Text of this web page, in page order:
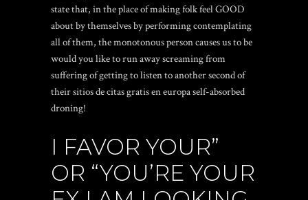
state that, in the place of making folk feel GOOD
about by themselves by performing contemplating
all of them, the monotonous person causes us to be
would you like to run away screaming from
suffering of getting to listen to another second of
theirsitios de citas gratis en europaself-absorbed
droning!
I FAVOR YOUR”
OR “YOU’RE YOUR